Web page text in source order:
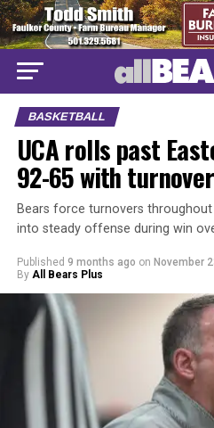
BASKETBALL
UCA rolls past
92-65 with
Bears force turnovers
into steady offense during win
Published 9 months ago on November
By All Bears Plus